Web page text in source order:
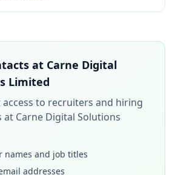
at Carne Digital
Limited
access to recruiters and hiring
at Carne Digital Solutions
names and job titles
addresses